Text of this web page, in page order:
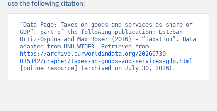
use the following citation:
“Data Page: Taxes on goods and services as share of
GDP”, part of the following publication: Esteban
Ortiz-Ospina and Max Roser (2016) - “Taxation”. Data
https://archive.ourworldindata.org/20260730-
015342/grapher/taxes-on-goods-and-services-gdp.html
[online resource] (archived on July 30, 2026).